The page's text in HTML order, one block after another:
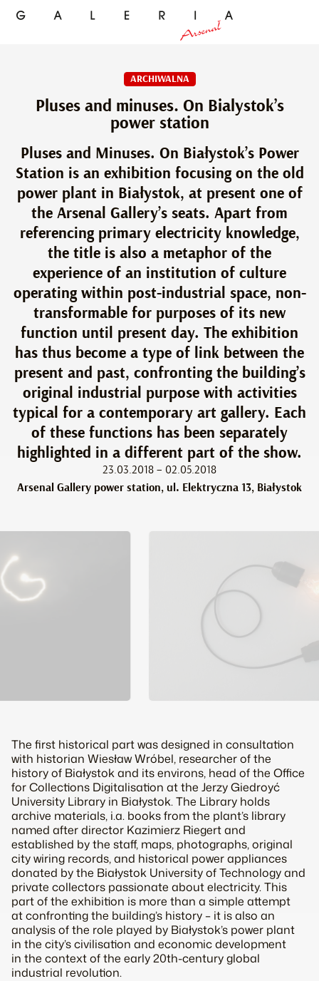
ARCHIWALNA
Pluses and minuses. On Bialystok’s
power station
Pluses and Minuses. On Białystok’s Power
Station is an exhibition focusing on the old
power plant in Białystok, at present one of
the Arsenal Gallery’s seats. Apart from
referencing primary electricity knowledge,
the title is also a metaphor of the
experience of an institution of culture
operating within post-industrial space, non-
transformable for purposes of its new
function until present day. The exhibition
has thus become a type of link between the
present and past, confronting the building’s
original industrial purpose with activities
typical for a contemporary art gallery. Each
of these functions has been separately
highlighted in a different part of the show.
23.03.2018 – 02.05.2018
Arsenal Gallery power station, ul. Elektryczna 13, Białystok
The first historical part was designed in consultation
with historian Wiesław Wróbel, researcher of the
history of Białystok and its environs, head of the Office
for Collections Digitalisation at the Jerzy Giedroyć
University Library in Białystok. The Library holds
archive materials, i.a. books from the plant’s library
named after director Kazimierz Riegert and
established by the staff, maps, photographs, original
city wiring records, and historical power appliances
donated by the Białystok University of Technology and
private collectors passionate about electricity. This
part of the exhibition is more than a simple attempt
at confronting the building’s history – it is also an
analysis of the role played by Białystok’s power plant
in the city’s civilisation and economic development
in the context of the early 20th-century global
industrial revolution.